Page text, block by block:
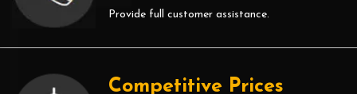
Provide full customer assistance.
Competitive Prices